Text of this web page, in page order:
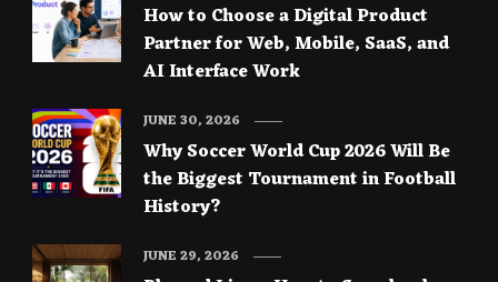
How to Choose a Digital Product
Partner for Web, Mobile, SaaS, and
AI Interface Work
Why Soccer World Cup 2026 Will Be
the Biggest Tournament in Football
History?
JUNE 30, 2026
JUNE 29, 2026